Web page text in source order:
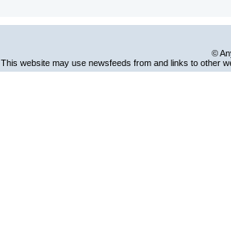
©
This website may use newsfeeds from and links to other